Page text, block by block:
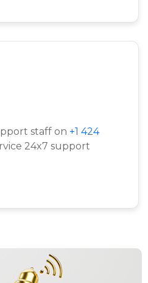
staff on +1 424
24x7 support